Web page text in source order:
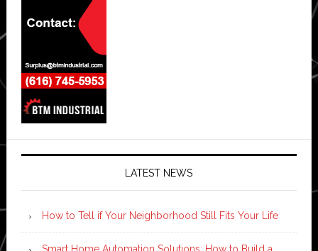
LATEST NEWS
How to Tell if Your Neighborhood Still Fits Your Life
Smart Home Automation Solutions: How to Build a